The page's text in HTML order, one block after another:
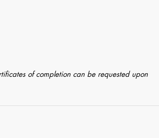
of completion can be requested upon